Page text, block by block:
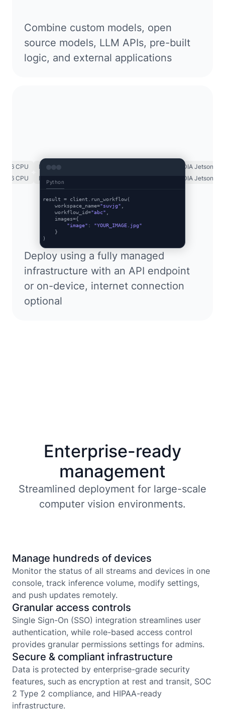
Combine custom models, open
source models, LLM APIs, pre-built
logic, and external applications
x86 CPU Luxonis OAK NVIDIA Jetson
x86 CPU
Luxonis OAK NVIDIA Jetson
Python
result = client.run_workflow(
    workspace_name=
"suvjg"
    workflow_id=
"abc"
    images={
"image" : "YOUR_IMAGE.jpg"
    }
Deploy using a fully managed
infrastructure with an API endpoint
or on-device, internet connection
optional
Enterprise-ready
management
Streamlined deployment for large-scale
computer vision environments.
Manage hundreds of devices
Monitor the status of all streams and devices in one
console, track inference volume, modify settings,
and push updates remotely.
Granular access controls
Single Sign-On (SSO) integration streamlines user
authentication, while role-based access control
provides granular permissions settings for admins.
Secure & compliant infrastructure
Data is protected by enterprise-grade security
features, such as encryption at rest and transit, SOC
2 Type 2 compliance, and HIPAA-ready
infrastructure.